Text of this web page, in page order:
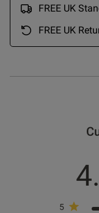
FREE UK
FREE UK
5